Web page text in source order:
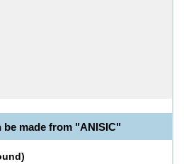
be made from "ANISIC"
)